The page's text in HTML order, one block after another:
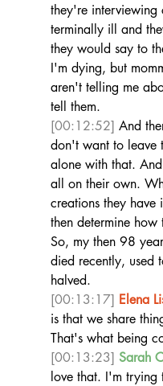
they're
terminally ill and
they would say to
I'm dying, but
aren't telling me
tell them.
[00:12:52] And
don't want to leave
alone with that.
all on their own.
creations they
then determine
So, my then 98
died recently, used
halved.
[00:13:17] Elena
is that we share
That's what being
[00:13:23] Sarah
love that. I'm